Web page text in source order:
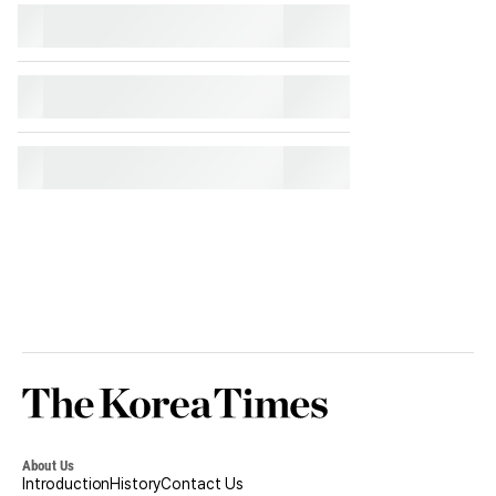
Korea
About Us
IntroductionHistoryContact Us